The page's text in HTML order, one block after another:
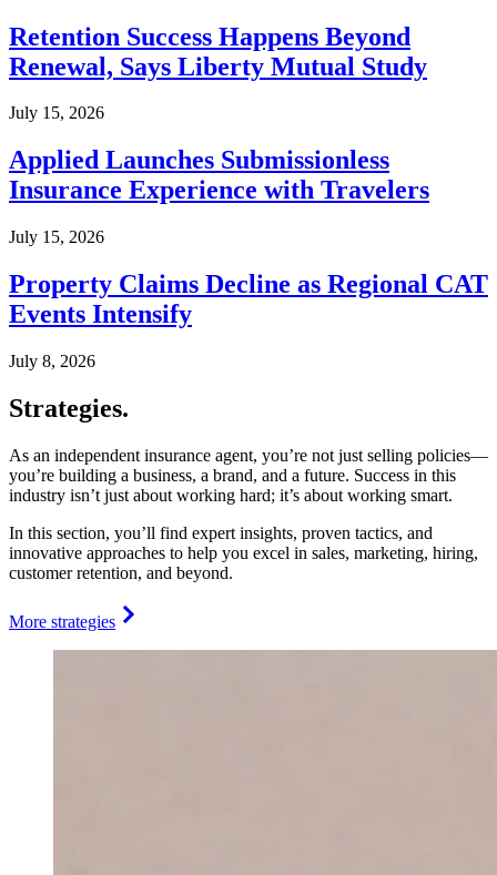
Retention Success Happens Beyond
Renewal, Says Liberty Mutual Study
July 15, 2026
Applied Launches Submissionless
Insurance Experience with Travelers
July 15, 2026
Property Claims Decline as Regional CAT
Events Intensify
July 8, 2026
Strategies.
As an independent insurance agent, you’re not just selling policies—
you’re building a business, a brand, and a future. Success in this
industry isn’t just about working hard; it’s about working smart.
In this section, you’ll find expert insights, proven tactics, and
innovative approaches to help you excel in sales, marketing, hiring,
customer retention, and beyond.
More strategies